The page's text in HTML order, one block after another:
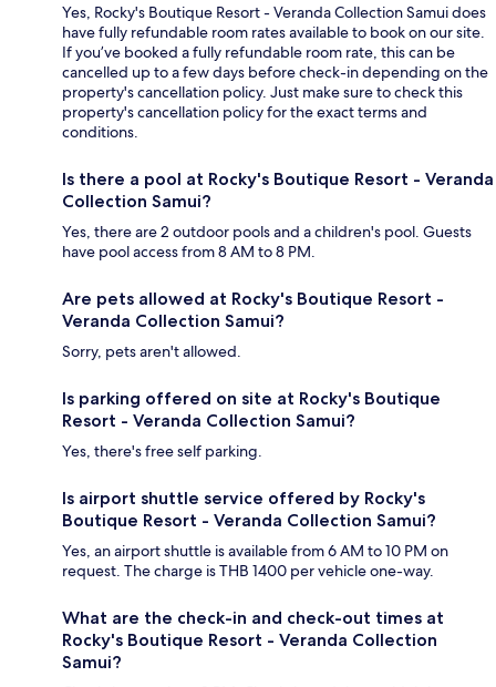
Yes, Rocky's Boutique Resort - Veranda Collection Samui does
have fully refundable room rates available to book on our site.
If you’ve booked a fully refundable room rate, this can be
cancelled up to a few days before check-in depending on the
property's cancellation policy. Just make sure to check this
property's cancellation policy for the exact terms and
conditions.
Is there a pool at Rocky's Boutique Resort - Veranda
Collection Samui?
Yes, there are 2 outdoor pools and a children's pool. Guests
have pool access from 8 AM to 8 PM.
Are pets allowed at Rocky's Boutique Resort -
Veranda Collection Samui?
Sorry, pets aren't allowed.
Is parking offered on site at Rocky's Boutique
Resort - Veranda Collection Samui?
Yes, there's free self parking.
Is airport shuttle service offered by Rocky's
Boutique Resort - Veranda Collection Samui?
Yes, an airport shuttle is available from 6 AM to 10 PM on
request. The charge is THB 1400 per vehicle one-way.
What are the check-in and check-out times at
Rocky's Boutique Resort - Veranda Collection
Samui?